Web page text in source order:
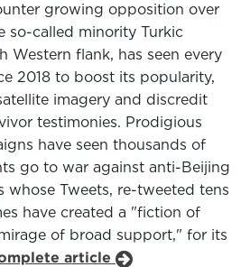
growing opposition over
so-called minority Turkic
Western flank, has seen every
2018 to boost its popularity,
imagery and discredit
testimonies. Prodigious
have seen thousands of
go to war against anti-Beijing
whose Tweets, re-tweeted tens
have created a "fiction of
of broad support," for its
article